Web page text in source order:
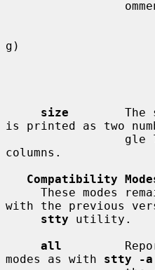
g)
size
The
is printed as two
columns.
Compatibility
with the previous
stty utility.
all
modes as with stty -a